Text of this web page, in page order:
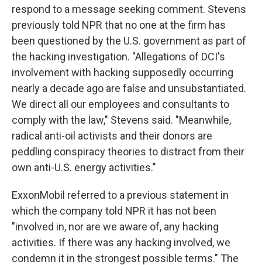
respond to a message seeking comment. Stevens
previously told NPR that no one at the firm has
been questioned by the U.S. government as part of
the hacking investigation. "Allegations of DCI's
involvement with hacking supposedly occurring
nearly a decade ago are false and unsubstantiated.
We direct all our employees and consultants to
comply with the law," Stevens said. "Meanwhile,
radical anti-oil activists and their donors are
peddling conspiracy theories to distract from their
own anti-U.S. energy activities."
ExxonMobil referred to a previous statement in
which the company told NPR it has not been
"involved in, nor are we aware of, any hacking
activities. If there was any hacking involved, we
condemn it in the strongest possible terms." The